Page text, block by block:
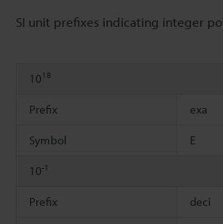
SI unit prefixes indicating integer
10 18
Prefix exa
Symbol E
10-1
Prefix deci